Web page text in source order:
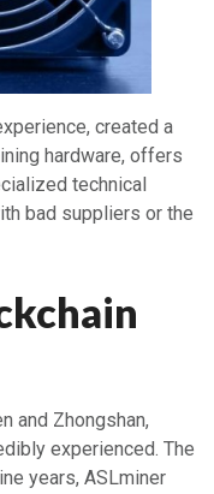
created a
hardware, offers
technical
bad suppliers or the
and Zhongshan,
experienced. The
years, ASLminer